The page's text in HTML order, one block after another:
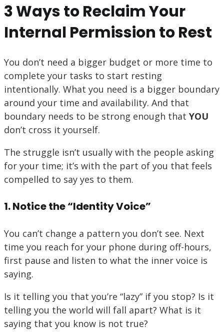
3 Ways to Reclaim Your
Internal Permission to Rest
You don’t need a bigger budget or more time to
complete your tasks to start resting
intentionally. What you need is a bigger boundary
around your time and availability. And that
boundary needs to be strong enough that YOU
don’t cross it yourself.
The struggle isn’t usually with the people asking
for your time; it’s with the part of you that feels
compelled to say yes to them.
1. Notice the “Identity Voice”
You can’t change a pattern you don’t see. Next
time you reach for your phone during off-hours,
first pause and listen to what the inner voice is
saying.
Is it telling you that you’re “lazy” if you stop? Is it
telling you the world will fall apart? What is it
saying that you know is not true?